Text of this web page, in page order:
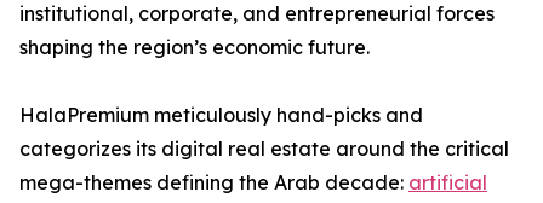
institutional, corporate, and entrepreneurial forces
shaping the region’s economic future.
HalaPremium meticulously hand-picks and
categorizes its digital real estate around the critical
mega-themes defining the Arab decade: artificial